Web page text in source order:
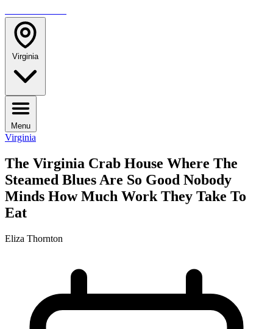
Virginia
Menu
Virginia
The Virginia Crab House Where The
Steamed Blues Are So Good Nobody
Minds How Much Work They Take To
Eat
Eliza Thornton